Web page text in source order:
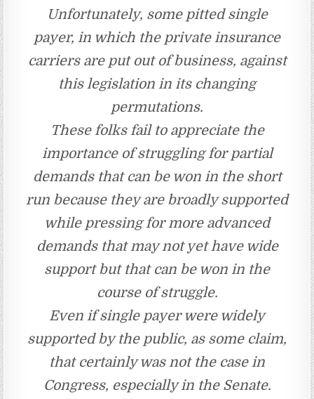
Unfortunately, some pitted single
payer, in which the private insurance
carriers are put out of business, against
this legislation in its changing
permutations.
These folks fail to appreciate the
importance of struggling for partial
demands that can be won in the short
run because they are broadly supported
while pressing for more advanced
demands that may not yet have wide
support but that can be won in the
course of struggle.
Even if single payer were widely
supported by the public, as some claim,
that certainly was not the case in
Congress, especially in the Senate.